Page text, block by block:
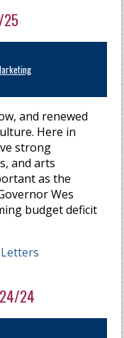
25
and renewed
Here in
strong
and arts
as the
Wes
budget deficit
24